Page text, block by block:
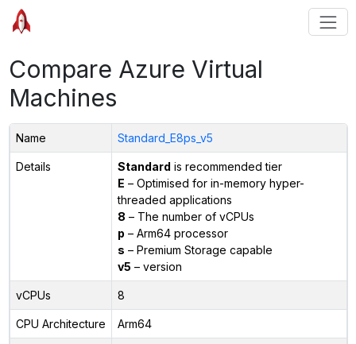
Compare Azure Virtual
Machines
Name Standard_E8ps_v5
Details Standard is recommended tier
E – Optimised for in-memory hyper-
threaded applications
8 – The number of vCPUs
p – Arm64 processor
s – Premium Storage capable
v5 – version
vCPUs 8
CPU Architecture Arm64